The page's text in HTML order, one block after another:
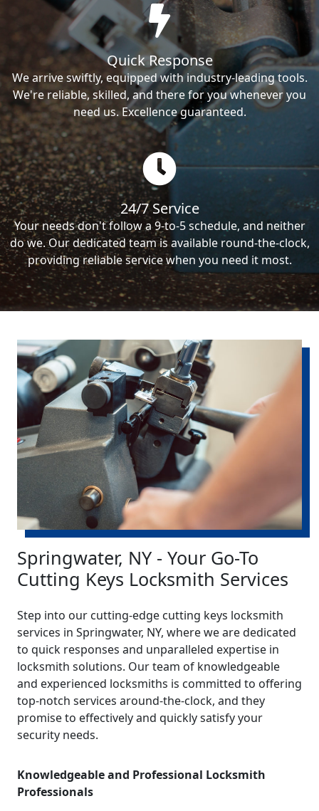
Quick Response
We arrive swiftly, equipped with industry-leading tools.
We're reliable, skilled, and there for you whenever you
need us. Excellence guaranteed.
24/7 Service
Your needs don't follow a 9-to-5 schedule, and neither
do we. Our dedicated team is available round-the-clock,
providing reliable service when you need it most.
Springwater, NY - Your Go-To
Cutting Keys Locksmith Services
Step into our cutting-edge cutting keys locksmith
services in Springwater, NY, where we are dedicated
to quick responses and unparalleled expertise in
locksmith solutions. Our team of knowledgeable
and experienced locksmiths is committed to offering
top-notch services around-the-clock, and they
promise to effectively and quickly satisfy your
security needs.
Knowledgeable and Professional Locksmith
Professionals